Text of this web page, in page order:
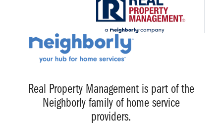
Real Property Management is part of the
Neighborly family of home service
providers.